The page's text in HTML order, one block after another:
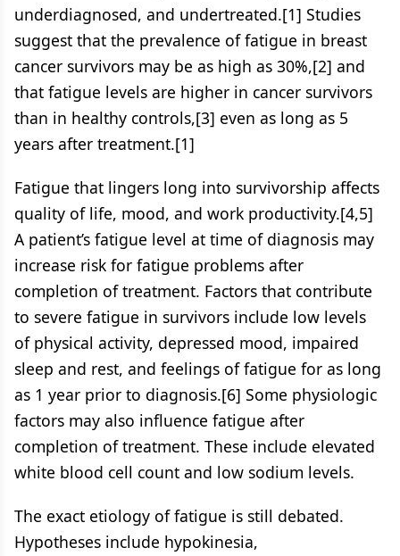
underdiagnosed, and undertreated.[1] Studies
suggest that the prevalence of fatigue in breast
cancer survivors may be as high as 30%,[2] and
that fatigue levels are higher in cancer survivors
than in healthy controls,[3] even as long as 5
years after treatment.[1]
Fatigue that lingers long into survivorship affects
quality of life, mood, and work productivity.[4,5]
A patient’s fatigue level at time of diagnosis may
increase risk for fatigue problems after
completion of treatment. Factors that contribute
to severe fatigue in survivors include low levels
of physical activity, depressed mood, impaired
sleep and rest, and feelings of fatigue for as long
as 1 year prior to diagnosis.[6] Some physiologic
factors may also influence fatigue after
completion of treatment. These include elevated
white blood cell count and low sodium levels.
The exact etiology of fatigue is still debated.
Hypotheses include hypokinesia,